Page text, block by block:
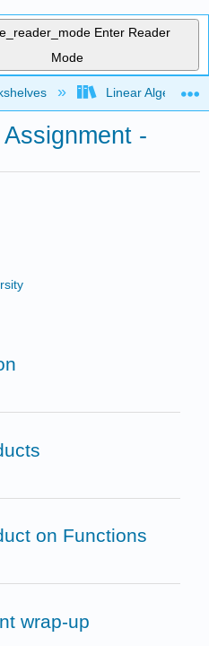
Enter Reader
Mode
hierarchyLinear Algebra
-
on Functions
wrap-up